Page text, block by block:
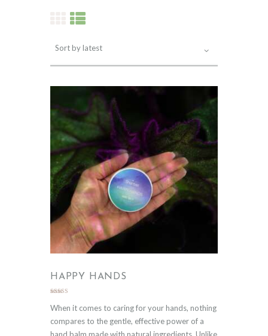
HAPPY HANDS
5.00
When it comes to caring for your hands, nothing
compares to the gentle, effective power of a
hand balm made with natural ingredients. Unlike